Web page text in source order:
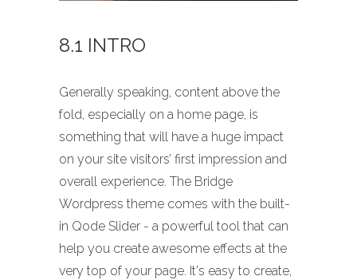
8.1 INTRO
Generally speaking, content above the
fold, especially on a home page, is
something that will have a huge impact
on your site visitors’ first impression and
overall experience. The Bridge
Wordpress theme comes with the built-
in Qode Slider - a powerful tool that can
help you create awesome effects at the
very top of your page. It's easy to create,